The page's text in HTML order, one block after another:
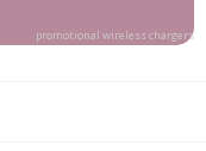
promotional wireless chargers